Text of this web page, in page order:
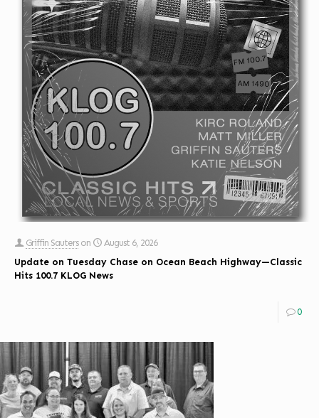
Griffin Sauters on
August 6, 2026
Update on Tuesday Chase on Ocean Beach Highway—Classic
Hits 100.7 KLOG News
0